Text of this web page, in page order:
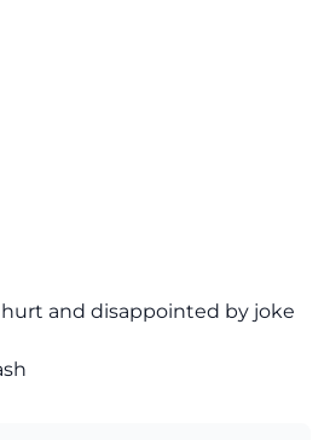
hurt and disappointed by joke